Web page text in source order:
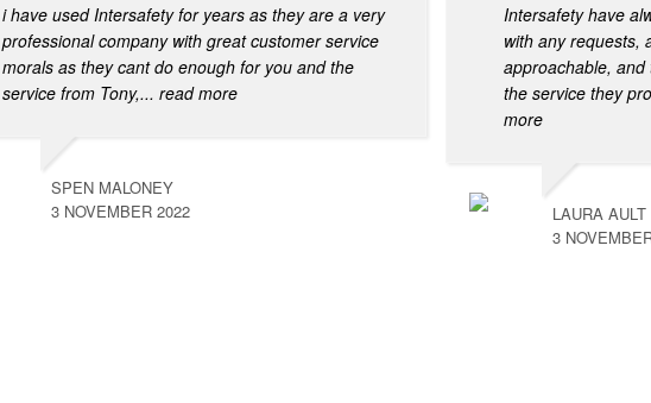
i have used Intersafety for years as they are a very
professional company with great customer service
morals as they cant do enough for you and the
service from Tony,... read more
SPEN MALONEY
3 NOVEMBER 2022
Intersafety have
with any requests,
approachable,
the service they
more
LAURA AULT
3